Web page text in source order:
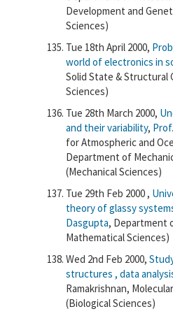
Development and
Sciences)
Tue 18th April 2000,
world of electronics in
Solid State & Structural
Sciences)
Tue 28th March 2000,
and their variability,
for Atmospheric and
Department of
(Mechanical Sciences)
Tue 29th Feb 2000 ,
theory of glassy
Dasgupta, Department
Mathematical Sciences)
Wed 2nd Feb 2000,
structures , data
Ramakrishnan,
(Biological Sciences)